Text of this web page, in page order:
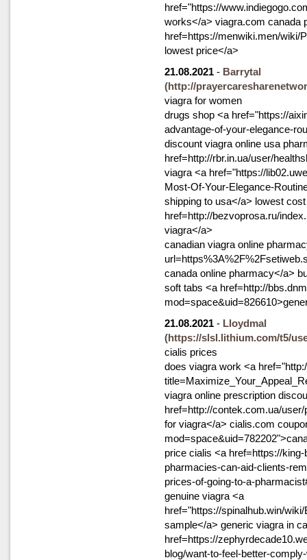
href="https://
works</a> viagra.com canada
href=https://menwiki.men/wiki/
lowest price</a>
21.08.2021 - Barrytal
(http://
viagra for women
drugs shop <a href="https://
advantage-of-your-elegance-
discount viagra online usa
href=http://rbr.in.ua/user/
viagra <a href="https://
Most-Of-Your-Elegance-
shipping to usa</a> lowest
href=http://bezvoprosa.ru/
viagra</a>
canadian viagra online
canada online pharmacy</a>
soft tabs <a href=http://
21.08.2021 - Lloydmal
(https://slsl.lithium.com/t5/
cialis prices
does viagra work <a
viagra online prescription
href=http://contek.com.ua/
for viagra</a> cialis.com
price cialis <a href=https://
pharmacies-can-aid-clients-
prices-of-going-to-a-
genuine viagra <a
href="https://spinalhub.win/
sample</a> generic viagra in
href=https://
blog/want-to-feel-better-